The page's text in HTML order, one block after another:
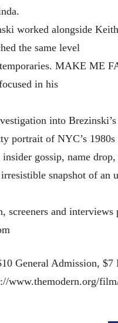
worked alongside
the same level
MAKE ME
in his
into
portrait of NYC’s
gossip, name
snapshot of an
screeners and interviews
General Admission, $7
www.themodern.org/